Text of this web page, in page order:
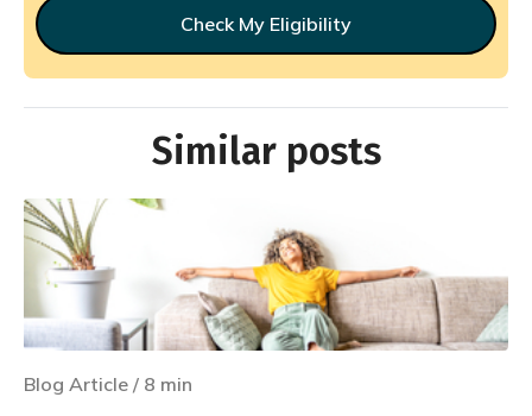
Check My Eligibility
Similar posts
Blog Article / 8 min